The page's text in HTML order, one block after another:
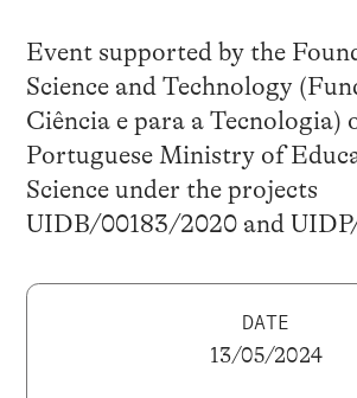
Event supported by the
Science and Technology
Ciência e para a Tecnologia)
Portuguese Ministry of
Science under the projects
UIDB/00183/2020 and
DATE
13/05/2024